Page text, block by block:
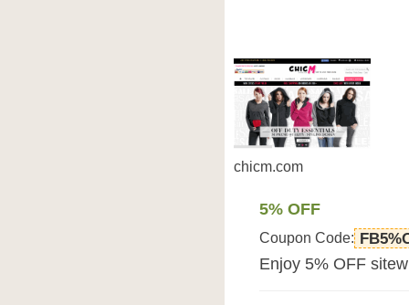
chicm.com
5% OFF
Coupon Code:
Enjoy 5% OFF